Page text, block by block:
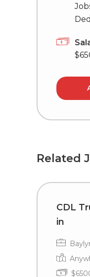
Related
CDL
in